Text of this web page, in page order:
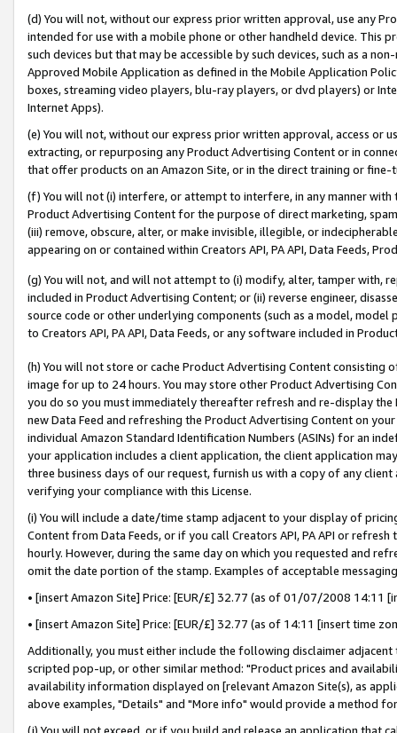
(d) You will not, without our express prior written approval, use any
intended for use with a mobile phone or other handheld device. This
such devices but that may be accessible by such devices, such as a
Approved Mobile Application as defined in the Mobile Application
boxes, streaming video players, blu-ray players, or dvd players) or
Internet Apps).
(e) You will not, without our express prior written approval, access or
extracting, or repurposing any Product Advertising Content or in
that offer products on an Amazon Site, or in the direct training or
(f) You will not (i) interfere, or attempt to interfere, in any manner
Product Advertising Content for the purpose of direct marketing,
(iii) remove, obscure, alter, or make invisible, illegible, or
appearing on or contained within Creators API, PA API, Data Feeds,
(g) You will not, and will not attempt to (i) modify, alter, tamper with,
included in Product Advertising Content; or (ii) reverse engineer,
source code or other underlying components (such as a model,
to Creators API, PA API, Data Feeds, or any software included in
(h) You will not store or cache Product Advertising Content
image for up to 24 hours. You may store other Product Advertising
you do so you must immediately thereafter refresh and re-display the
new Data Feed and refreshing the Product Advertising Content on
individual Amazon Standard Identification Numbers (ASINs) for an
your application includes a client application, the client application
three business days of our request, furnish us with a copy of any
verifying your compliance with this License.
(i) You will include a date/time stamp adjacent to your display of
Content from Data Feeds, or if you call Creators API, PA API or
hourly. However, during the same day on which you requested and
omit the date portion of the stamp. Examples of acceptable
• [insert Amazon Site] Price: [EUR/£] 32.77 (as of 01/07/2008 14:11
• [insert Amazon Site] Price: [EUR/£] 32.77 (as of 14:11 [insert time
Additionally, you must either include the following disclaimer
scripted pop-up, or other similar method: "Product prices and
availability information displayed on [relevant Amazon Site(s), as
above examples, "Details" and "More info" would provide a method
(j) You will not exceed, or if you build and release an application that